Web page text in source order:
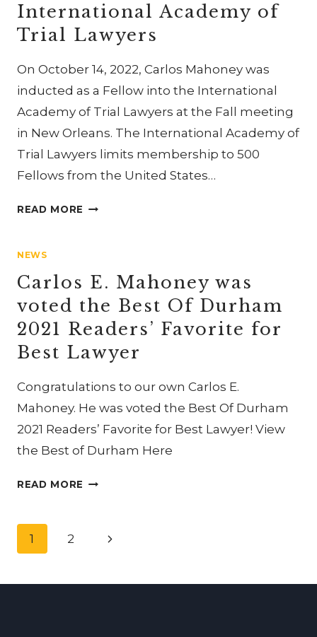
THE
COLLEGE
TRIAL
LAWYERS
International Academy of
Trial Lawyers
On October 14, 2022, Carlos Mahoney was
inducted as a Fellow into the International
Academy of Trial Lawyers at the Fall meeting
in New Orleans. The International Academy of
Trial Lawyers limits membership to 500
Fellows from the United States…
READ MORE CARLOS
FELLOW
OF
THE
ACADEMY
TRIAL
LAWYERS
NEWS
Carlos E. Mahoney was
voted the Best Of Durham
2021 Readers’ Favorite for
Best Lawyer
Congratulations to our own Carlos E.
Mahoney. He was voted the Best Of Durham
2021 Readers’ Favorite for Best Lawyer! View
the Best of Durham Here
READ MORE CARLOS
BEST
Page
1 2
Next